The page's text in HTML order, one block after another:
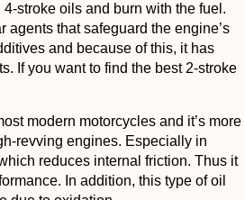
stroke oils and burn with the fuel.
agents that safeguard the engine’s
and because of this, it has
If you want to find the best 2-stroke
modern motorcycles and it’s more
revving engines. Especially in
reduces internal friction. Thus it
In addition, this type of oil